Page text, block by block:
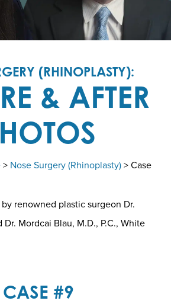
(RHINOPLASTY):
& AFTER
> Nose Surgery (Rhinoplasty) > Case
renowned plastic surgeon Dr.
Mordcai Blau, M.D., P.C., White
CASE #9